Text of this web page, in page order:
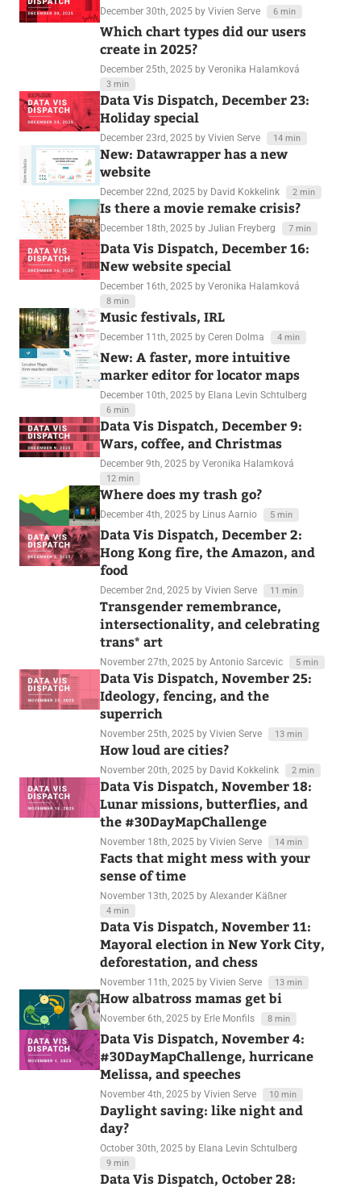
December 30th, 2025 by Vivien Serve 6 min
Which chart types did our users
create in 2025?
December 25th, 2025 by Veronika Halamková
3 min
Data Vis Dispatch, December 23:
Holiday special
December 23rd, 2025 by Vivien Serve 14 min
New: Datawrapper has a new
website
December 22nd, 2025 by David Kokkelink 2 min
Is there a movie remake crisis?
December 18th, 2025 by Julian Freyberg 7 min
Data Vis Dispatch, December 16:
New website special
December 16th, 2025 by Veronika Halamková
8 min
Music festivals, IRL
December 11th, 2025 by Ceren Dolma 4 min
New: A faster, more intuitive
marker editor for locator maps
December 10th, 2025 by Elana Levin Schtulberg
6 min
Data Vis Dispatch, December 9:
Wars, coffee, and Christmas
December 9th, 2025 by Veronika Halamková
12 min
Where does my trash go?
December 4th, 2025 by Linus Aarnio 5 min
Data Vis Dispatch, December 2:
Hong Kong fire, the Amazon, and
food
December 2nd, 2025 by Vivien Serve 11 min
Transgender remembrance,
intersectionality, and celebrating
trans* art
November 27th, 2025 by Antonio Sarcevic 5 min
Data Vis Dispatch, November 25:
Ideology, fencing, and the
superrich
November 25th, 2025 by Vivien Serve 13 min
How loud are cities?
November 20th, 2025 by David Kokkelink 2 min
Data Vis Dispatch, November 18:
Lunar missions, butterflies, and
the #30DayMapChallenge
November 18th, 2025 by Vivien Serve 14 min
Facts that might mess with your
sense of time
November 13th, 2025 by Alexander Käßner
4 min
Data Vis Dispatch, November 11:
Mayoral election in New York City,
deforestation, and chess
November 11th, 2025 by Vivien Serve 13 min
How albatross mamas get bi
November 6th, 2025 by Erle Monfils 8 min
Data Vis Dispatch, November 4:
#30DayMapChallenge, hurricane
Melissa, and speeches
November 4th, 2025 by Vivien Serve 10 min
Daylight saving: like night and
day?
October 30th, 2025 by Elana Levin Schtulberg
9 min
Data Vis Dispatch, October 28: